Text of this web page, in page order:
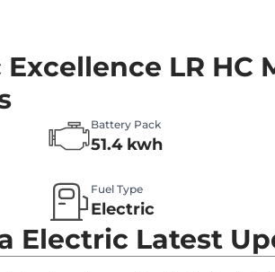
LR HC
Battery Pack
51.4 kwh
Fuel Type
Electric
Electric Latest